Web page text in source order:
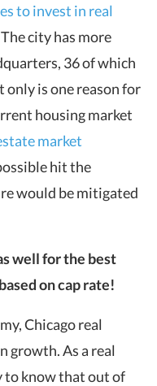
to invest in real
city has more
36 of which
only is one reason for
housing market
market
hit the
would be mitigated
well for the best
on cap rate!
Chicago real
growth. As a real
to know that out of